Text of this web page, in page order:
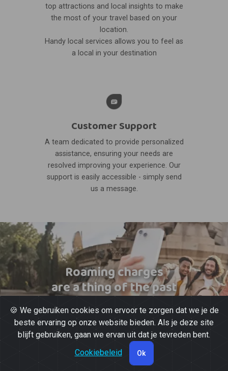
top attractions and local insights to make
the most of your travel based on your
location.
Handy local services allows you to feel as
a local in your destination
Customer Support
A team dedicated to provide personalized
assistance, ensuring your needs are
resolved improving your experience. Our
support is easily accessible - simply send
us a message.
Roaming charges
are a thing of the past
🍪 We gebruiken cookies om ervoor te zorgen dat we je de
beste ervaring op onze website bieden. Als je deze site
blijft gebruiken, gaan we ervan uit dat je tevreden bent.
Cookiebeleid
Ok